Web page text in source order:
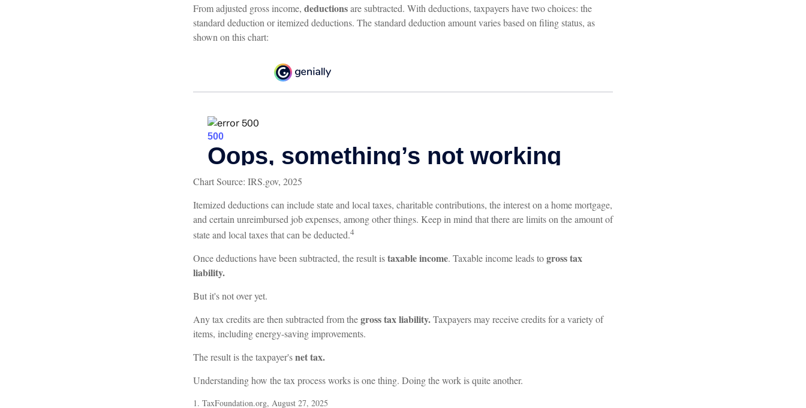
From adjusted gross income, deductionsare subtracted. With deductions, taxpayers have two choices: the
standard deduction or itemized deductions. The standard deduction amount varies based on filing status, as
shown on this chart:
Chart Source: IRS.gov, 2025
Itemized deductions can include state and local taxes, charitable contributions, the interest on a home mortgage,
and certain unreimbursed job expenses, among other things. Keep in mind that there are limits on the amount of
state and local taxes that can be deducted.4
Once deductions have been subtracted, the result istaxable income. Taxable income leads togross tax
liability.
But it's not over yet.
Any tax credits are then subtracted from thegross tax liability.Taxpayers may receive credits for a variety of
items, including energy-saving improvements.
The result is the taxpayer'snet tax.
Understanding how the tax process works is one thing. Doing the work is quite another.
1. TaxFoundation.org, August 27, 2025